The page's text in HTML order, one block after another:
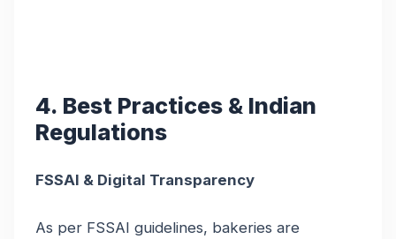
4. Best Practices & Indian
Regulations
FSSAI & Digital Transparency
As per FSSAI guidelines, bakeries are